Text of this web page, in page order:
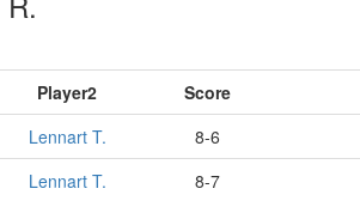
Player2 Score
Lennart T. 8-6
Lennart T. 8-7